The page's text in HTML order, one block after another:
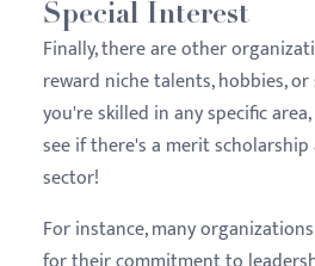
Special Interest
Finally, there are other
reward niche talents, hobbies,
you're skilled in any specific
see if there's a merit
sector!
For instance, many